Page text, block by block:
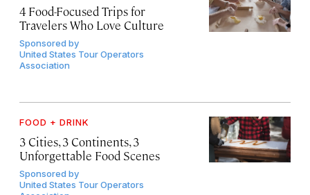
4 Food-Focused Trips for
Travelers Who Love Culture
Sponsored by
United States Tour Operators
Association
FOOD + DRINK
3 Cities, 3 Continents, 3
Unforgettable Food Scenes
Sponsored by
United States Tour Operators